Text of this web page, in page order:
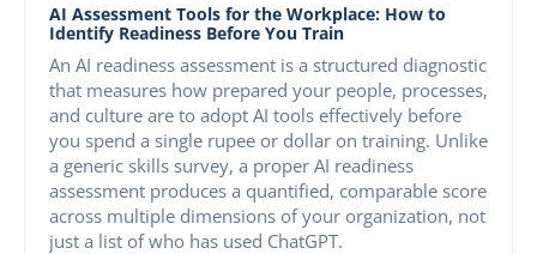
AI Assessment Tools for the Workplace: How to
Identify Readiness Before You Train
An AI readiness assessment is a structured diagnostic
that measures how prepared your people, processes,
and culture are to adopt AI tools effectively before
you spend a single rupee or dollar on training. Unlike
a generic skills survey, a proper AI readiness
assessment produces a quantified, comparable score
across multiple dimensions of your organization, not
just a list of who has used ChatGPT.